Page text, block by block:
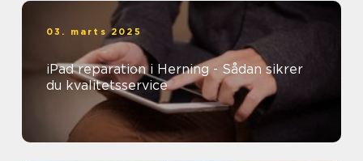
03. marts 2025
iPad reparation i Herning - Sådan sikrer
du kvalitetsservice